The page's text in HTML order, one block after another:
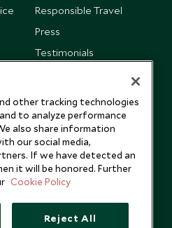
Responsible Travel
Press
Testimonials
other tracking technologies
to analyze performance
also share information
our social media,
If we have detected an
it will be honored. Further
Cookie Policy
Reject All